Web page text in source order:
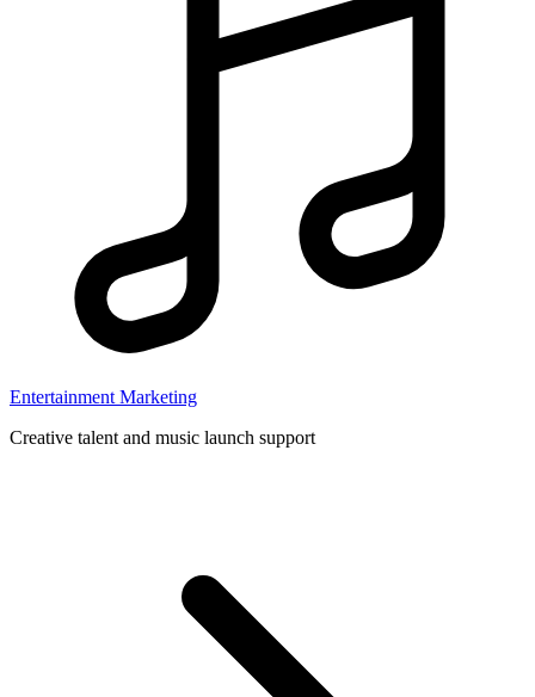
Entertainment Marketing
Creative talent and music launch support